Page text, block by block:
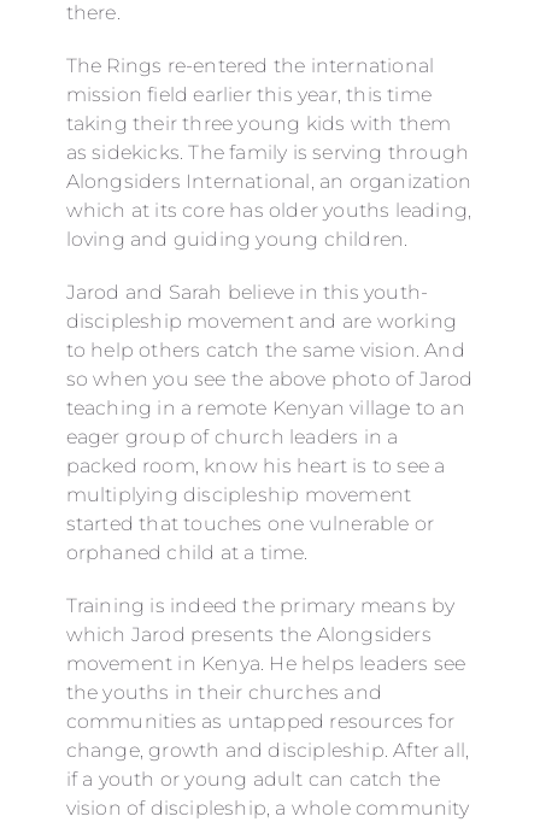
there.
The Rings re-entered the international
mission field earlier this year, this time
taking their three young kids with them
as sidekicks. The family is serving through
Alongsiders International, an organization
which at its core has older youths leading,
loving and guiding young children.
Jarod and Sarah believe in this youth-
discipleship movement and are working
to help others catch the same vision. And
so when you see the above photo of Jarod
teaching in a remote Kenyan village to an
eager group of church leaders in a
packed room, know his heart is to see a
multiplying discipleship movement
started that touches one vulnerable or
orphaned child at a time.
Training is indeed the primary means by
which Jarod presents the Alongsiders
movement in Kenya. He helps leaders see
the youths in their churches and
communities as untapped resources for
change, growth and discipleship. After all,
if a youth or young adult can catch the
vision of discipleship, a whole community